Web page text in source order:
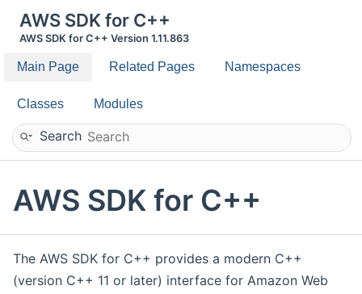
AWS SDK for C++
AWS SDK for C++ Version 1.11.863
Main Page Related Pages Namespaces
Classes Modules
Search
AWS SDK for C++
The AWS SDK for C++ provides a modern C++
(version C++ 11 or later) interface for Amazon Web